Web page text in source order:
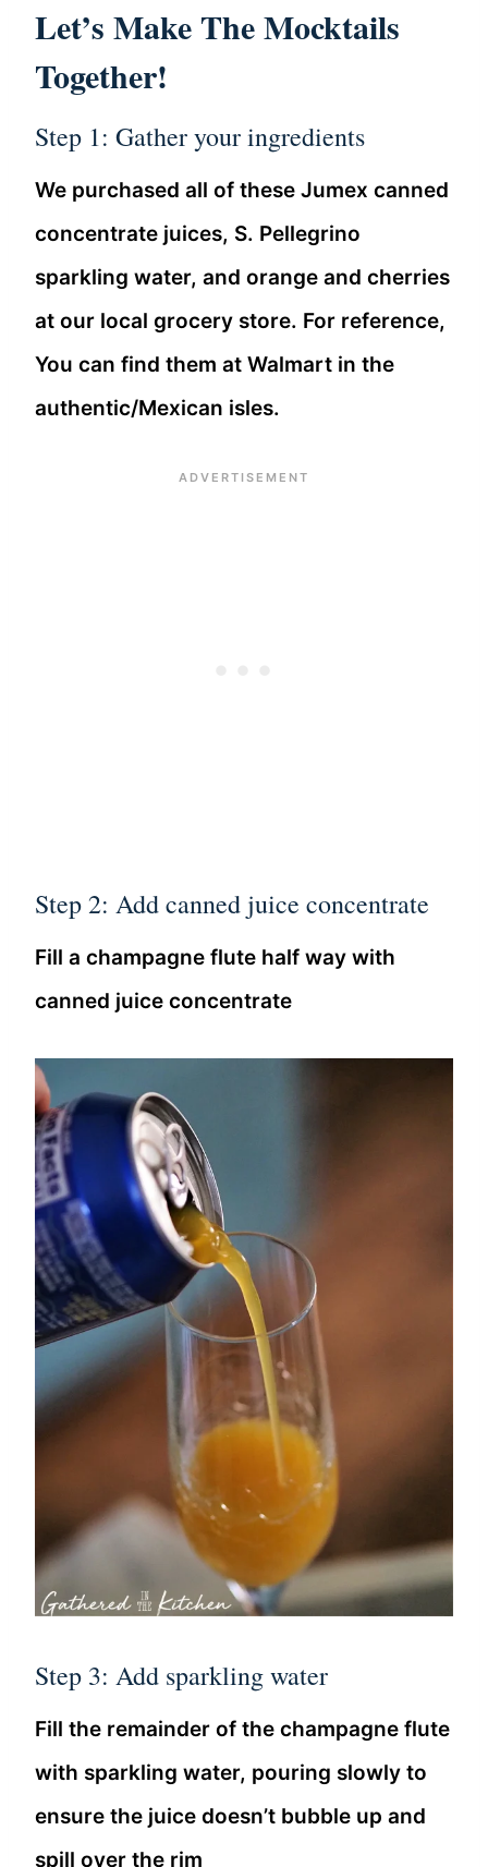
Let’s Make The Mocktails
Together!
Step 1: Gather your ingredients
We purchased all of these Jumex canned
concentrate juices, S. Pellegrino
sparkling water, and orange and cherries
at our local grocery store. For reference,
You can find them at Walmart in the
authentic/Mexican isles.
Step 2: Add canned juice concentrate
Fill a champagne flute half way with
canned juice concentrate
Step 3: Add sparkling water
Fill the remainder of the champagne flute
with sparkling water, pouring slowly to
ensure the juice doesn’t bubble up and
spill over the rim